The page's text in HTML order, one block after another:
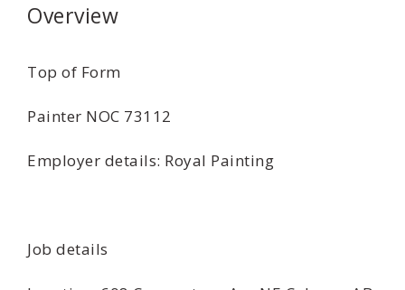
Overview
Top of Form
Painter NOC 73112
Employer details: Royal Painting
Job details